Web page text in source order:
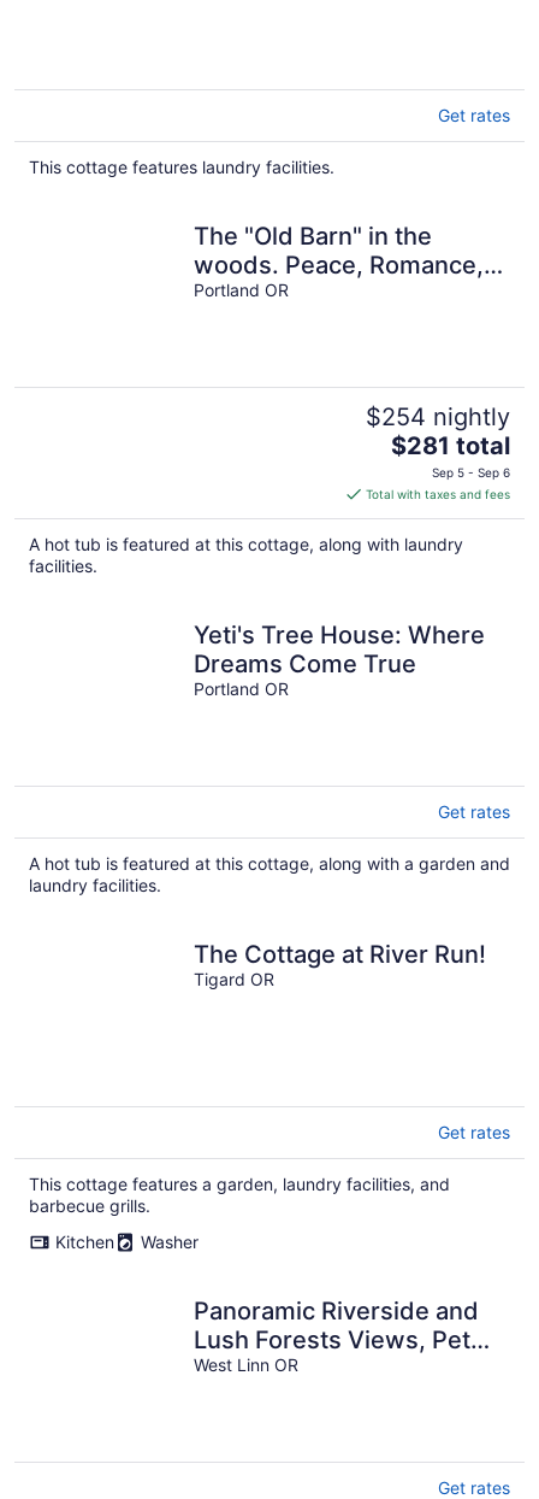
Get rates
This cottage features laundry facilities.
The "Old Barn" in the
woods. Peace, Romance,
Ahhh
Portland OR
$254 nightly
The
price
is
$281
total
$281 total
Sep 5 - Sep 6
Total with taxes and fees
A hot tub is featured at this cottage, along with laundry
facilities.
Yeti's Tree House: Where
Dreams Come True
Portland OR
Get rates
A hot tub is featured at this cottage, along with a garden and
laundry facilities.
The Cottage at River Run!
Tigard OR
Get rates
This cottage features a garden, laundry facilities, and
barbecue grills.
Kitchen
Washer
Panoramic Riverside and
Lush Forests Views, Pet
Friendly, New Décor, Steps
West Linn OR
Get rates